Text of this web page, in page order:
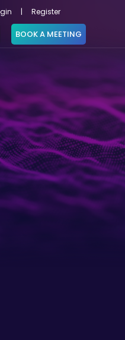
| Register
BOOK A MEETING